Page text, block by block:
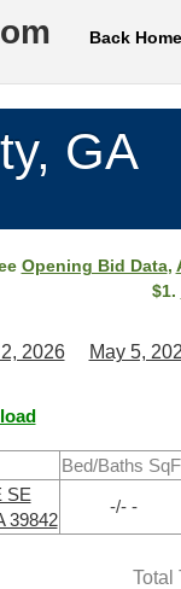
Back Home
GA
Opening Bid Data,
$1.
2026 May 5,
Bed/Baths
SE
39842
-/- -
Total